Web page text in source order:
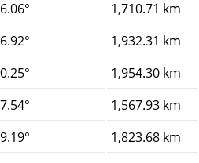
1,710.71 km
1,932.31 km
1,954.30 km
1,567.93 km
1,823.68 km